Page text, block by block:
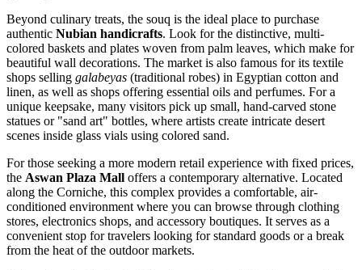
Beyond culinary treats, the souq is the ideal place to purchase
authentic Nubian handicrafts. Look for the distinctive, multi-
colored baskets and plates woven from palm leaves, which make for
beautiful wall decorations. The market is also famous for its textile
shops selling galabeyas (traditional robes) in Egyptian cotton and
linen, as well as shops offering essential oils and perfumes. For a
unique keepsake, many visitors pick up small, hand-carved stone
statues or "sand art" bottles, where artists create intricate desert
scenes inside glass vials using colored sand.
For those seeking a more modern retail experience with fixed prices,
the Aswan Plaza Mall offers a contemporary alternative. Located
along the Corniche, this complex provides a comfortable, air-
conditioned environment where you can browse through clothing
stores, electronics shops, and accessory boutiques. It serves as a
convenient stop for travelers looking for standard goods or a break
from the heat of the outdoor markets.